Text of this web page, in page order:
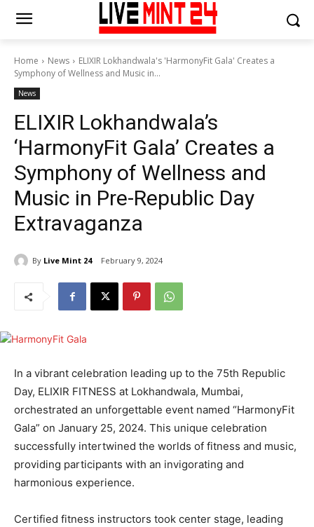
Home News
ELIXIR Lokhandwala's 'HarmonyFit Gala' Creates a
Symphony of Wellness and Music in...
News
ELIXIR Lokhandwala’s
‘HarmonyFit Gala’ Creates a
Symphony of Wellness and
Music in Pre-Republic Day
Extravaganza
By Live Mint 24 February 9, 2024
In a vibrant celebration leading up to the 75th Republic
Day, ELIXIR FITNESS at Lokhandwala, Mumbai,
orchestrated an unforgettable event named “HarmonyFit
Gala” on January 25, 2024. This unique celebration
successfully intertwined the worlds of fitness and music,
providing participants with an invigorating and
harmonious experience.
Certified fitness instructors took center stage, leading